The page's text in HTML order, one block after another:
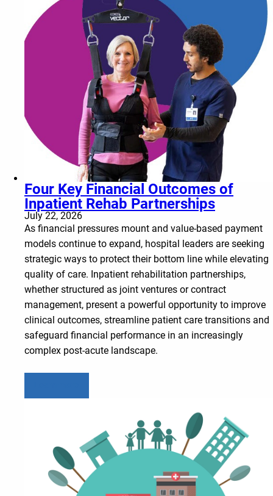
Four Key Financial Outcomes of
Inpatient Rehab Partnerships
July 22, 2026
As financial pressures mount and value-based payment
models continue to expand, hospital leaders are seeking
strategic ways to protect their bottom line while elevating
quality of care. Inpatient rehabilitation partnerships,
whether structured as joint ventures or contract
management, present a powerful opportunity to improve
clinical outcomes, streamline patient care transitions and
safeguard financial performance in an increasingly
complex post-acute landscape.